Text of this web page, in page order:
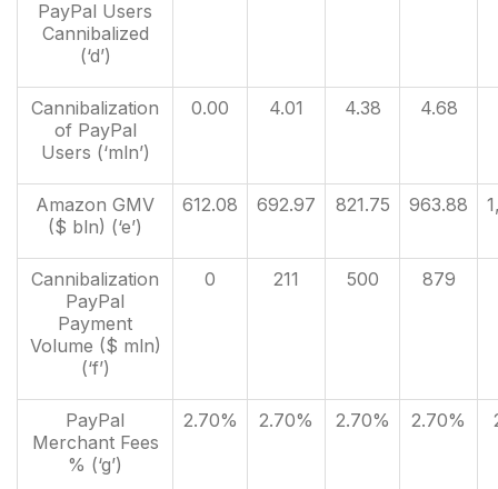
PayPal Users
Cannibalized
(‘d’)
Cannibalization
of PayPal
Users (‘mln’)
0.00 4.01 4.38 4.68
Amazon GMV
($ bln) (‘e’)
612.08 692.97 821.75 963.88
Cannibalization
PayPal
Payment
Volume ($ mln)
(‘f’)
0 211 500 879
PayPal
Merchant Fees
% (‘g’)
2.70% 2.70% 2.70% 2.70%